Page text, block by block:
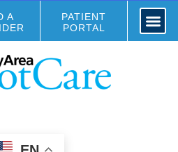
A
PATIENT
PORTAL